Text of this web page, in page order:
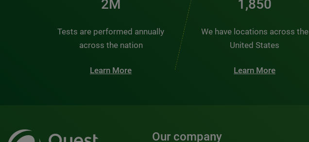
3M
Tests are performed annually
across the nation
Learn More
2,484
We have locations across the
United States
Learn More
Our company